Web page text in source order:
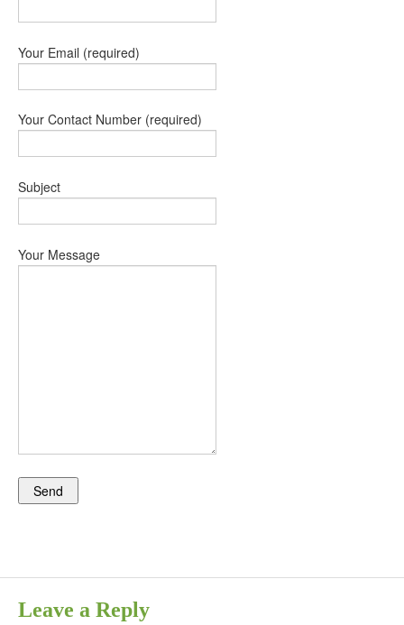
Your Email (required)
Your Contact Number (required)
Subject
Your Message
Leave a Reply